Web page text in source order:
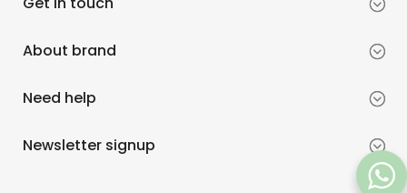
About brand
Need help
Newsletter signup